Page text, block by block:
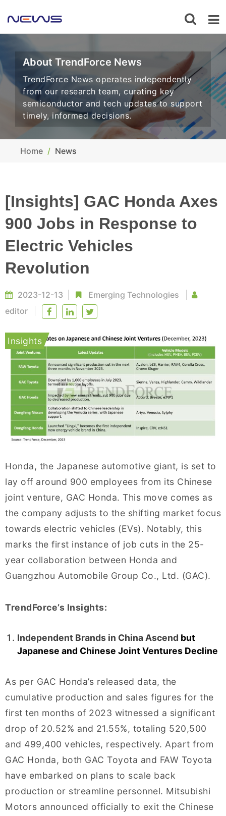
About TrendForce News
TrendForce News operates independently
from our research team, curating key
semiconductor and tech updates to support
timely, informed decisions.
Home News
[Insights] GAC Honda Axes
900 Jobs in Response to
Electric Vehicles
Revolution
2023-12-13
Emerging Technologies
editor
Insights
Honda, the Japanese automotive giant, is set to
lay off around 900 employees from its Chinese
joint venture, GAC Honda. This move comes as
the company adjusts to the shifting market focus
towards electric vehicles (EVs). Notably, this
marks the first instance of job cuts in the 25-
year collaboration between Honda and
Guangzhou Automobile Group Co., Ltd. (GAC).
TrendForce’s Insights:
Independent Brands in China Ascend but
Japanese and Chinese Joint Ventures Decline
As per GAC Honda’s released data, the
cumulative production and sales figures for the
first ten months of 2023 witnessed a significant
drop of 20.52% and 21.55%, totaling 520,500
and 499,400 vehicles, respectively. Apart from
GAC Honda, both GAC Toyota and FAW Toyota
have embarked on plans to scale back
production or streamline personnel. Mitsubishi
Motors announced officially to exit the Chinese